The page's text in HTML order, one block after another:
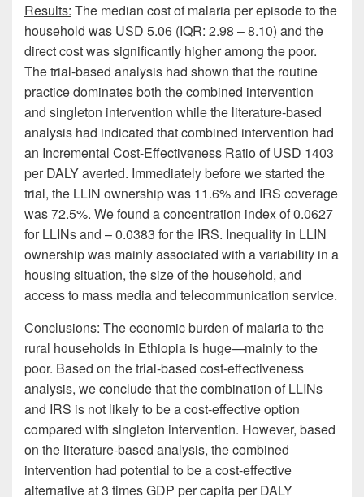
Results: The median cost of malaria per episode to the
household was USD 5.06 (IQR: 2.98 – 8.10) and the
direct cost was significantly higher among the poor.
The trial-based analysis had shown that the routine
practice dominates both the combined intervention
and singleton intervention while the literature-based
analysis had indicated that combined intervention had
an Incremental Cost-Effectiveness Ratio of USD 1403
per DALY averted. Immediately before we started the
trial, the LLIN ownership was 11.6% and IRS coverage
was 72.5%. We found a concentration index of 0.0627
for LLINs and – 0.0383 for the IRS. Inequality in LLIN
ownership was mainly associated with a variability in a
housing situation, the size of the household, and
access to mass media and telecommunication service.
Conclusions: The economic burden of malaria to the
rural households in Ethiopia is huge—mainly to the
poor. Based on the trial-based cost-effectiveness
analysis, we conclude that the combination of LLINs
and IRS is not likely to be a cost-effective option
compared with singleton intervention. However, based
on the literature-based analysis, the combined
intervention had potential to be a cost-effective
alternative at 3 times GDP per capita per DALY